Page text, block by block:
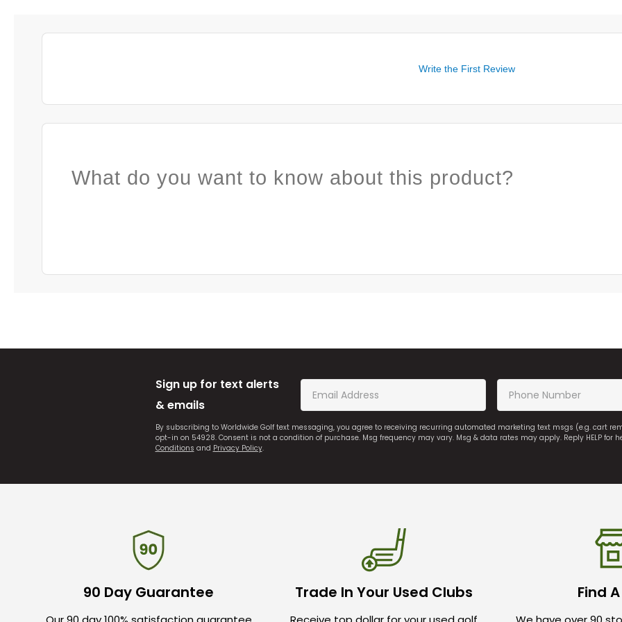
Write the First Review
What do you want to know about this product?
Sign up for text alerts
& emails
By subscribing to Worldwide Golf text messaging, you agree to receiving recurring automated marketing text msgs (e.g. cart
opt-in on 54928. Consent is not a condition of purchase. Msg frequency may vary. Msg & data rates may apply. Reply HELP for
Conditions and Privacy Policy.
90 Day Guarantee Trade In Your Used Clubs Find